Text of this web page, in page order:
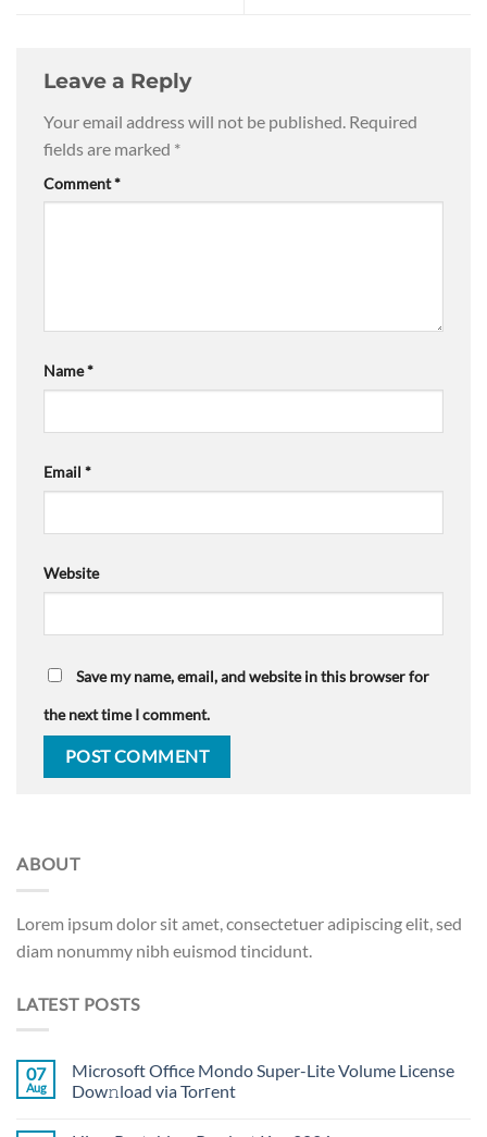
Leave a Reply
Your email address will not be published. Required
fields are marked *
Comment*
Name*
Email *
Website
Save my name, email, and website in this browser for
the next time I comment.
ABOUT
Lorem ipsum dolor sit amet, consectetuer adipiscing elit, sed
diam nonummy nibh euismod tincidunt.
LATEST POSTS
07
Aug
Microsoft Office Mondo Super-Lite Volume License
Dow𝚗load via Torгent